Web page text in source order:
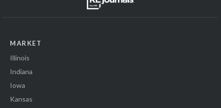
MARKET
Illinois
Indiana
Iowa
Kansas